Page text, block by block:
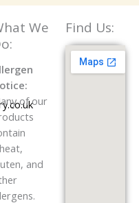
We
of our
and
Find Us: